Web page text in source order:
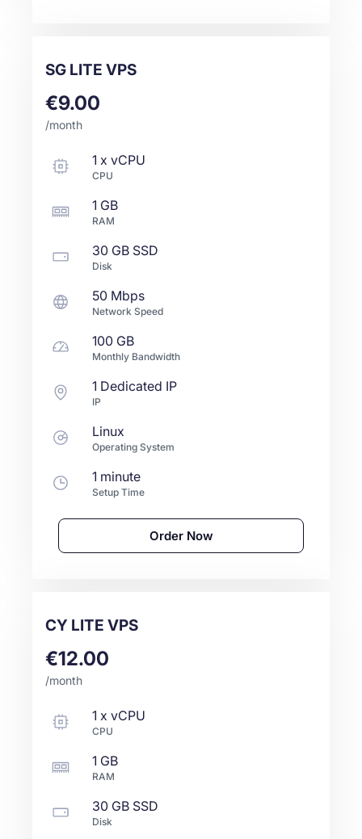
SG LITE VPS
€9.00
/month
1 x vCPU
CPU
1 GB
RAM
30 GB SSD
Disk
50 Mbps
Network Speed
100 GB
Monthly Bandwidth
1 Dedicated IP
IP
Linux
Operating System
1 minute
Setup Time
Order Now
CY LITE VPS
€12.00
/month
1 x vCPU
CPU
1 GB
RAM
30 GB SSD
Disk